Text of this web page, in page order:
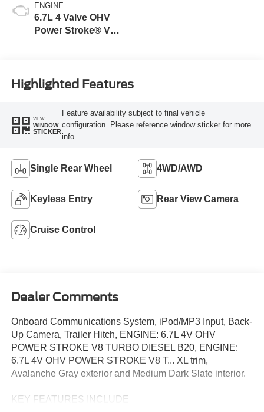
ENGINE
6.7L 4 Valve OHV
Power Stroke® V8
Highlighted Features
VIEW
WINDOW
STICKER
Feature availability subject to final vehicle
configuration. Please reference window sticker for more
info.
Single Rear Wheel 4WD/AWD
Keyless Entry Rear View Camera
Cruise Control
Dealer Comments
Onboard Communications System, iPod/MP3 Input, Back-
Up Camera, Trailer Hitch, ENGINE: 6.7L 4V OHV
POWER STROKE V8 TURBO DIESEL B20, ENGINE:
6.7L 4V OHV POWER STROKE V8 T... XL trim,
Avalanche Gray exterior and Medium Dark Slate interior.
KEY FEATURES INCLUDE